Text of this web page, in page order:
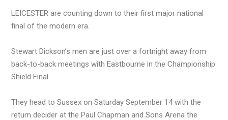
LEICESTER are counting down to their first major national
final of the modern era.
Stewart Dickson’s men are just over a fortnight away from
back-to-back meetings with Eastbourne in the Championship
Shield Final.
They head to Sussex on Saturday September 14 with the
return decider at the Paul Chapman and Sons Arena the